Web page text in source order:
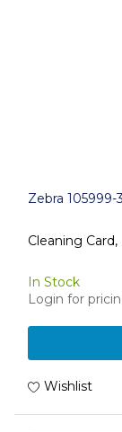
Zebra
Cleaning
In Stock
Login for
Wishlist